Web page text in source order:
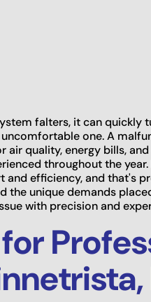
falters, it can quickly
one. A
air quality, energy bills,
throughout the
efficiency, and that's
the unique demands
with precision and